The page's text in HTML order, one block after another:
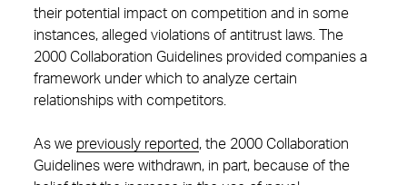
their potential impact on competition and in some
instances, alleged violations of antitrust laws. The
2000 Collaboration Guidelines provided companies a
framework under which to analyze certain
relationships with competitors.
As we previously reported, the 2000 Collaboration
Guidelines were withdrawn, in part, because of the